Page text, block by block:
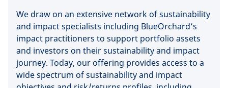
We draw on an extensive network of sustainability
and impact specialists including BlueOrchard’s
impact practitioners to support portfolio assets
and investors on their sustainability and impact
journey. Today, our offering provides access to a
wide spectrum of sustainability and impact